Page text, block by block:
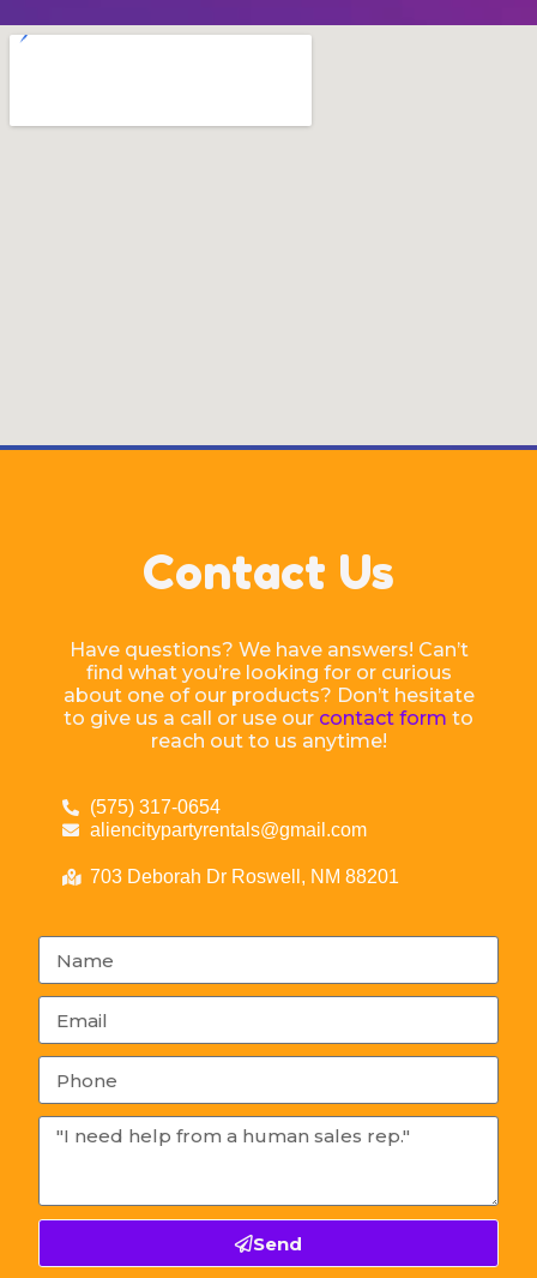
Contact Us
Have questions? We have answers! Can’t
find what you’re looking for or curious
about one of our products? Don’t hesitate
to give us a call or use our contact form to
reach out to us anytime!
(575) 317-0654
aliencitypartyrentals@gmail.com
703 Deborah Dr Roswell, NM 88201
Send